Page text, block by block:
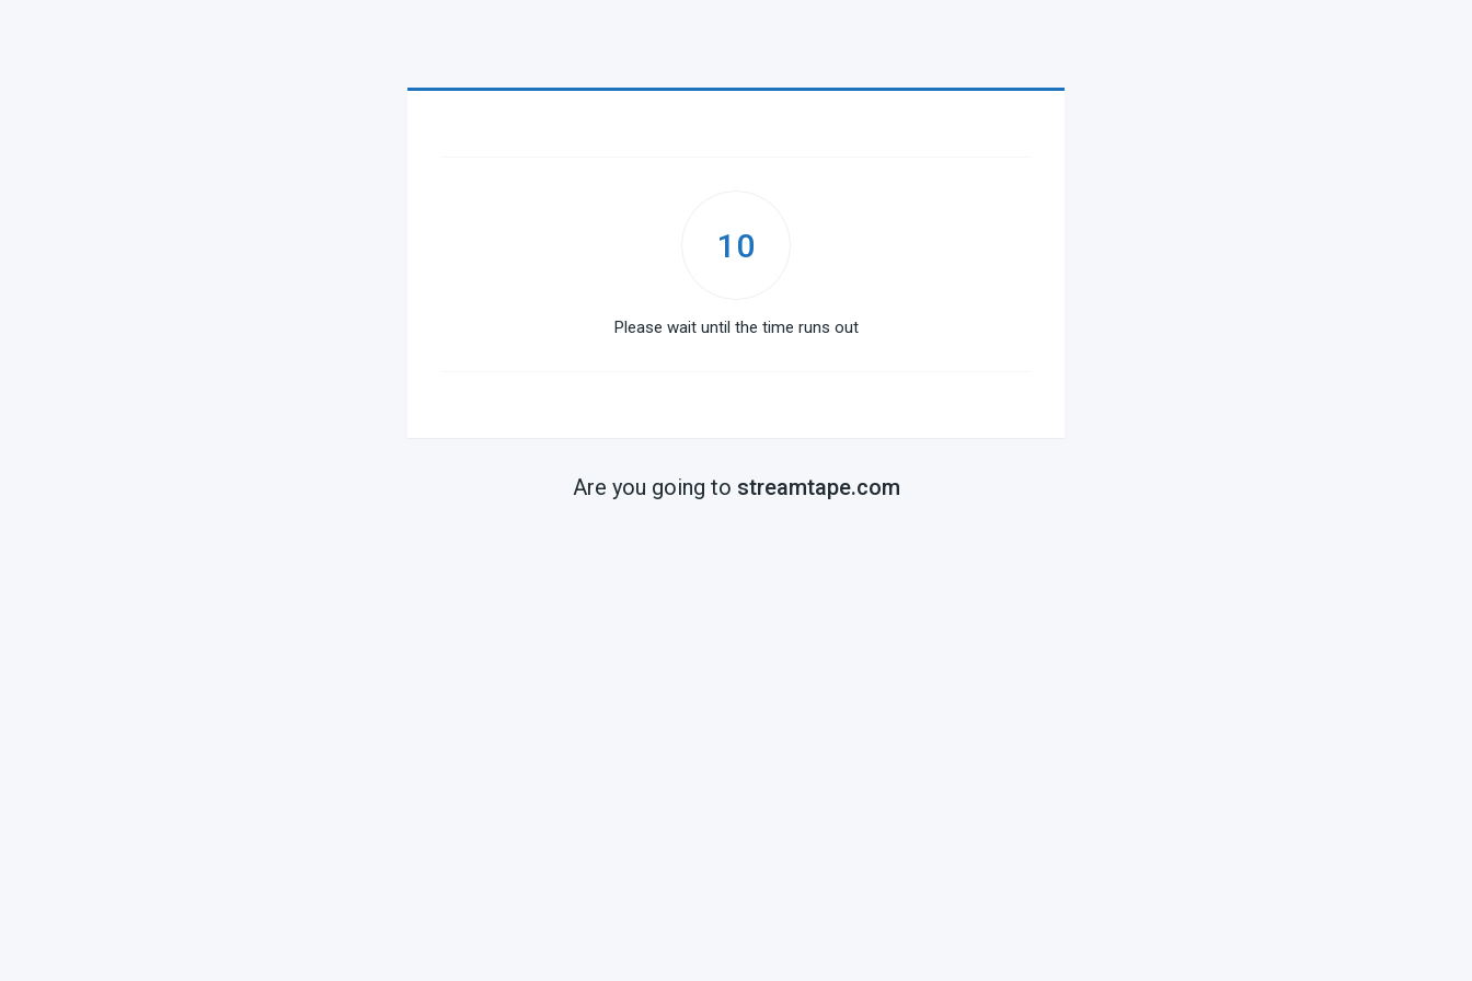
10
Please wait until the time runs out
Are you going to streamtape.com